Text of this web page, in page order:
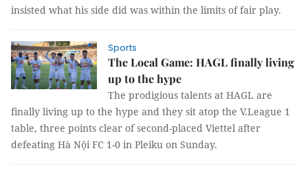
insisted what his side did was within the limits of fair play.
Sports
The Local Game: HAGL finally living
up to the hype
The prodigious talents at HAGL are
finally living up to the hype and they sit atop the V.League 1
table, three points clear of second-placed Viettel after
defeating Hà Nội FC 1-0 in Pleiku on Sunday.